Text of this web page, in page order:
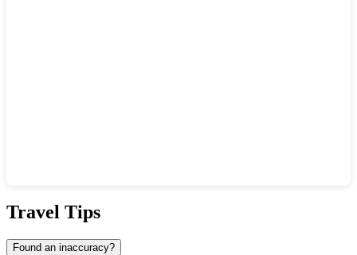
Travel Tips
Found an inaccuracy?